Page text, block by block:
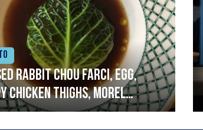
rabbit Chou farci, egg,
chicken thighs, morel
mustard,